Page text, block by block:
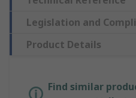
Legislation and
Product Details
Find similar